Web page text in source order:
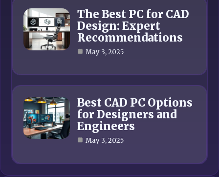
The Best PC for CAD
Design: Expert
Recommendations
May 3, 2025
Best CAD PC Options
for Designers and
Engineers
May 3, 2025